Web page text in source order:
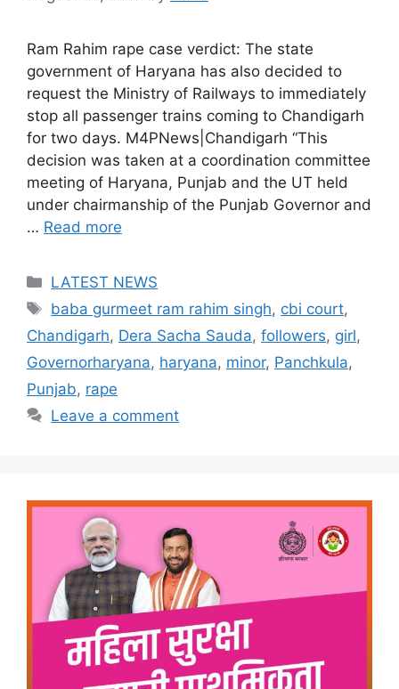
Ram Rahim rape case verdict: The state
government of Haryana has also decided to
request the Ministry of Railways to immediately
stop all passenger trains coming to Chandigarh
for two days. M4PNews|Chandigarh “This
decision was taken at a coordination committee
meeting of Haryana, Punjab and the UT held
under chairmanship of the Punjab Governor and
… Read more
Categories
LATEST NEWS
Tags
baba gurmeet ram rahim singh, cbi court,
Chandigarh, Dera Sacha Sauda, followers, girl,
Governorharyana, haryana, minor, Panchkula,
Punjab, rape
Leave a comment